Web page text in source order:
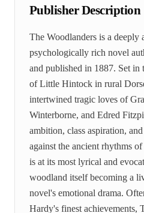
Publisher Description
The Woodlanders is a deeply
psychologically rich novel
and published in 1887. Set in
of Little Hintock in rural
intertwined tragic loves of
Winterborne, and Edred
ambition, class aspiration,
against the ancient rhythms
is at its most lyrical and
woodland itself becoming a
novel's emotional drama.
Hardy's finest achievements,